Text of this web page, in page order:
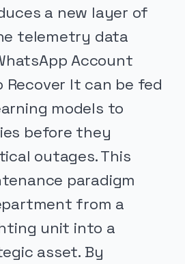
a new layer of
telemetry data
Account
Recover It can be fed
models to
before they
outages. This
paradigm
from a
unit into a
asset. By